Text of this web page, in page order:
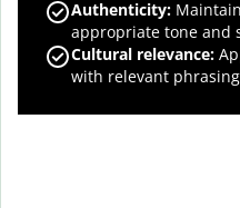
Authenticity:
appropriate tone and
Cultural relevance:
with relevant